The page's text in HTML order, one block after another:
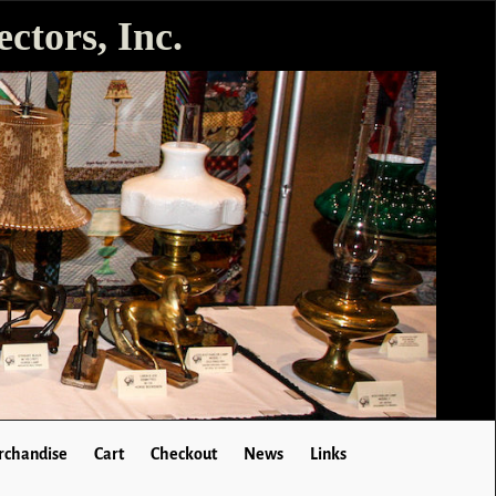
Inc.
Cart Checkout News Links